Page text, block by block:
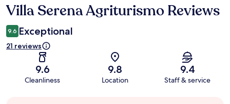
Reviews
Villa Serena Agriturismo Reviews
9.6 Exceptional
21 reviews
9.6
Cleanliness
9.8
Location
9.4
Staff & service